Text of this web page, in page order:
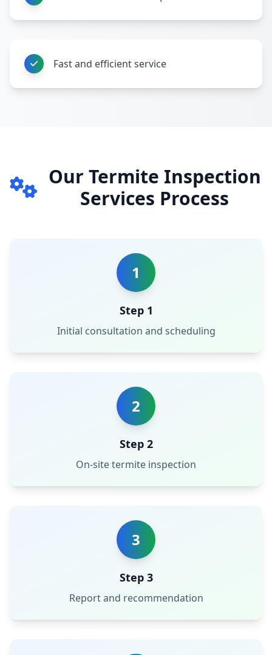
Fast and efficient service
Our Termite Inspection
Services Process
1
Step 1
Initial consultation and scheduling
2
Step 2
On-site termite inspection
3
Step 3
Report and recommendation